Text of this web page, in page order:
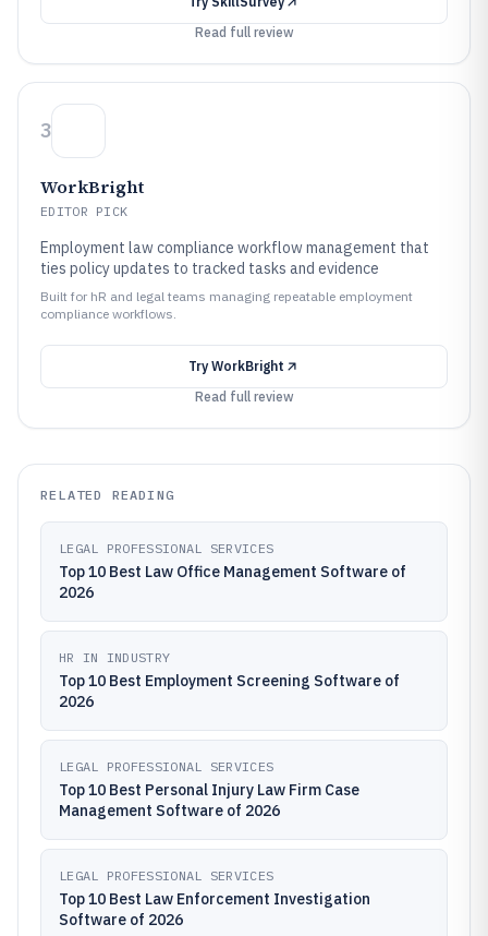
Read full review
3
WorkBright
EDITOR PICK
Employment law compliance workflow management that
ties policy updates to tracked tasks and evidence
Built for hR and legal teams managing repeatable employment
compliance workflows.
Try WorkBright
Read full review
RELATED READING
LEGAL PROFESSIONAL SERVICES
Top 10 Best Law Office Management Software of
2026
HR IN INDUSTRY
Top 10 Best Employment Screening Software of
2026
LEGAL PROFESSIONAL SERVICES
Top 10 Best Personal Injury Law Firm Case
Management Software of 2026
LEGAL PROFESSIONAL SERVICES
Top 10 Best Law Enforcement Investigation
Software of 2026